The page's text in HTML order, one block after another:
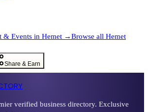
& Events in Hemet →Browse all Hemet
Share & Earn
verified business directory. Exclusive